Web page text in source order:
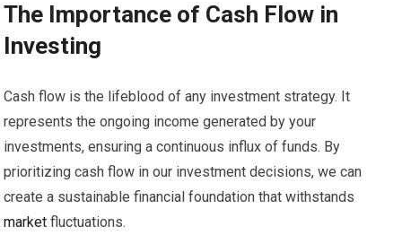
The Importance of Cash Flow in
Investing
Cash flow is the lifeblood of any investment strategy. It
represents the ongoing income generated by your
investments, ensuring a continuous influx of funds. By
prioritizing cash flow in our investment decisions, we can
create a sustainable financial foundation that withstands
market fluctuations.